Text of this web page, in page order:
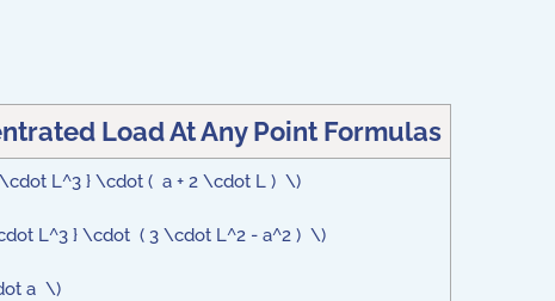
Load At Any Point Formulas
L^3 } \cdot ( a + 2 \cdot L ) \)
L^3 } \cdot ( 3 \cdot L^2 - a^2 ) \)
a \)